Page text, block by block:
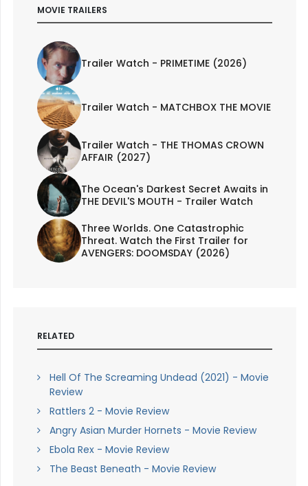
MOVIE TRAILERS
Trailer Watch - PRIMETIME (2026)
Trailer Watch - MATCHBOX THE MOVIE
Trailer Watch - THE THOMAS CROWN
AFFAIR (2027)
The Ocean's Darkest Secret Awaits in
THE DEVIL'S MOUTH - Trailer Watch
Three Worlds. One Catastrophic
Threat. Watch the First Trailer for
AVENGERS: DOOMSDAY (2026)
RELATED
Hell Of The Screaming Undead (2021) - Movie
Review
Rattlers 2 - Movie Review
Angry Asian Murder Hornets - Movie Review
Ebola Rex - Movie Review
The Beast Beneath - Movie Review